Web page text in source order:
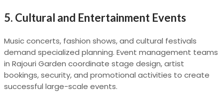
5. Cultural and Entertainment Events
Music concerts, fashion shows, and cultural festivals
demand specialized planning. Event management teams
in Rajouri Garden coordinate stage design, artist
bookings, security, and promotional activities to create
successful large-scale events.